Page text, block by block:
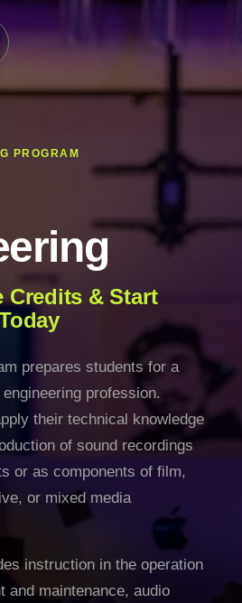
PROGRAM
Credits & Start
prepares students for a
profession.
their technical knowledge
of sound recordings
or as components of film,
or mixed media
instruction in the operation
and maintenance, audio